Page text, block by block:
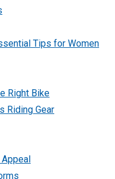
Tips for Women
Right Bike
Riding Gear